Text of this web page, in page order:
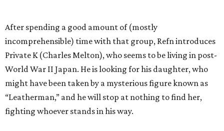
After spending a good amount of (mostly
incomprehensible) time with that group, Refn introduces
Private K (Charles Melton), who seems to be living in post-
World War II Japan. He is looking for his daughter, who
might have been taken by a mysterious figure known as
“Leatherman,” and he will stop at nothing to find her,
fighting whoever stands in his way.